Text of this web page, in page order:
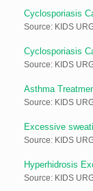
Cyclosporiasis
Source: KIDS
Cyclosporiasis
Source: KIDS
Asthma
Source: KIDS
Excessive
Source: KIDS
Hyperhidrosis
Source: KIDS